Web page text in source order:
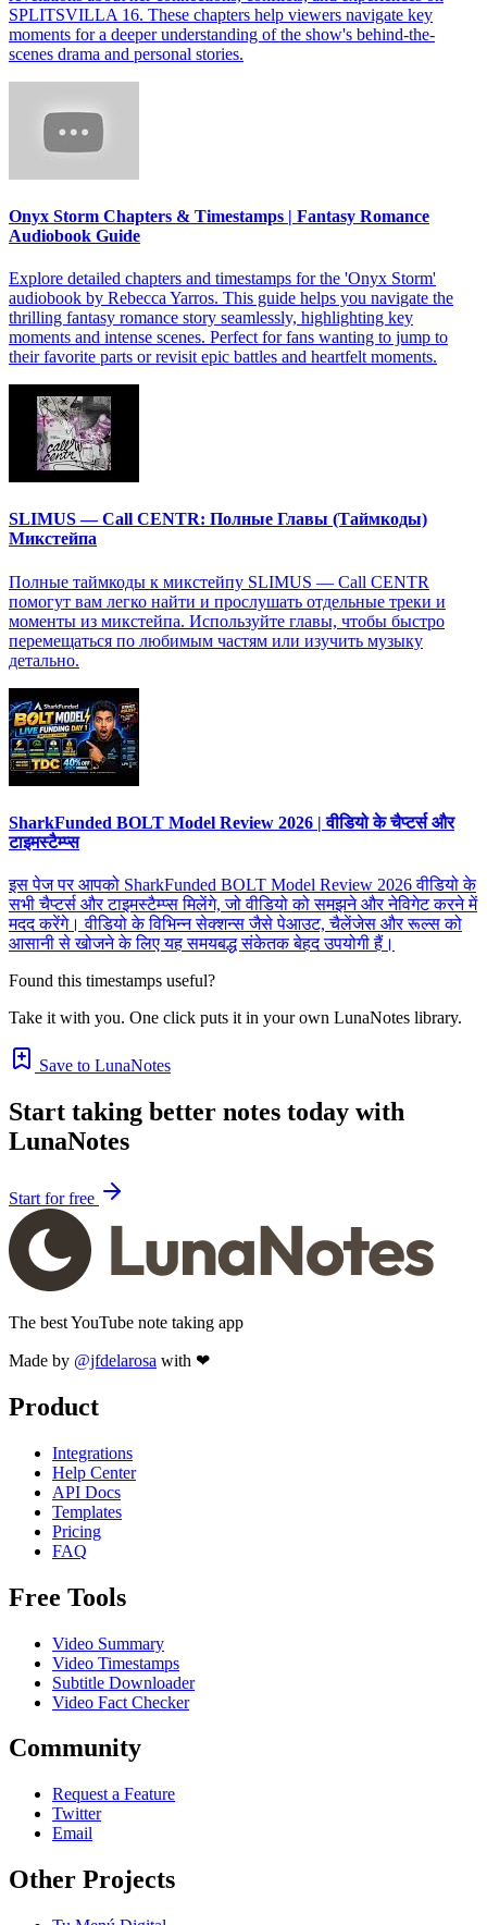
SPLITSVILLA 16. These chapters help viewers navigate key
moments for a deeper understanding of the show's behind-the-
scenes drama and personal stories.
Onyx Storm Chapters & Timestamps | Fantasy Romance
Audiobook Guide
Explore detailed chapters and timestamps for the 'Onyx Storm'
audiobook by Rebecca Yarros. This guide helps you navigate the
thrilling fantasy romance story seamlessly, highlighting key
moments and intense scenes. Perfect for fans wanting to jump to
their favorite parts or revisit epic battles and heartfelt moments.
SLIMUS — Call CENTR: Полные Главы (Таймкоды)
Микстейпа
Полные таймкоды к микстейпу SLIMUS — Call CENTR
помогут вам легко найти и прослушать отдельные треки и
моменты из микстейпа. Используйте главы, чтобы быстро
перемещаться по любимым частям или изучить музыку
детально.
SharkFunded BOLT Model Review 2026 | वीडियो के चैप्टर्स और
टाइमस्टैम्प्स
इस पेज पर आपको SharkFunded BOLT Model Review 2026 वीडियो के
सभी चैप्टर्स और टाइमस्टैम्प्स मिलेंगे, जो वीडियो को समझने और नेविगेट करने में
मदद करेंगे। वीडियो के विभिन्न सेक्शन्स जैसे पेआउट, चैलेंजेस और रूल्स को
आसानी से खोजने के लिए यह समयबद्ध संकेतक बेहद उपयोगी हैं।
Found this timestamps useful?
Take it with you. One click puts it in your own LunaNotes library.
Save to LunaNotes
Start taking better notes today with
LunaNotes
Start for free
The best YouTube note taking app
Made by @jfdelarosa with ❤
Product
Integrations
Help Center
API Docs
Templates
Pricing
FAQ
Free Tools
Video Summary
Video Timestamps
Subtitle Downloader
Video Fact Checker
Community
Request a Feature
Twitter
Email
Other Projects